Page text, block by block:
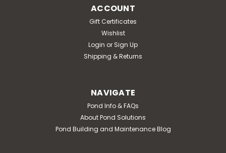
ACCOUNT
Gift Certificates
Wishlist
Login or Sign Up
Shipping & Returns
NAVIGATE
Pond Info & FAQs
About Pond Solutions
Pond Building and Maintenance Blog